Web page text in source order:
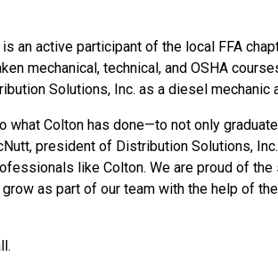
an active participant of the local FFA
mechanical, technical, and OSHA
Solutions, Inc. as a diesel mechanic
what Colton has done—to not only
president of Distribution Solutions,
like Colton. We are proud of
as part of our team with the help of